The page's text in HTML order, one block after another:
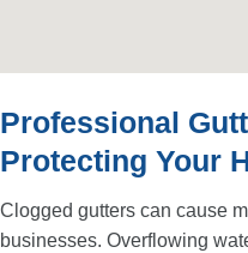
Professional
Protecting Your
Clogged gutters can cause
businesses. Overflowing